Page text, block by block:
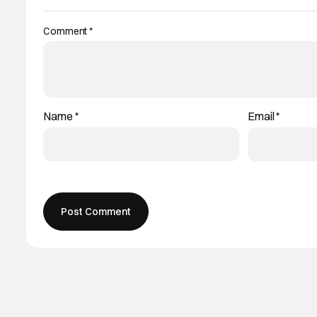
Comment*
Name * Email*